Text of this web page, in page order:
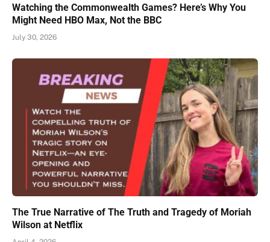
Watching the Commonwealth Games? Here’s Why You
Might Need HBO Max, Not the BBC
July 30, 2026
The True Narrative of The Truth and Tragedy of Moriah
Wilson at Netflix